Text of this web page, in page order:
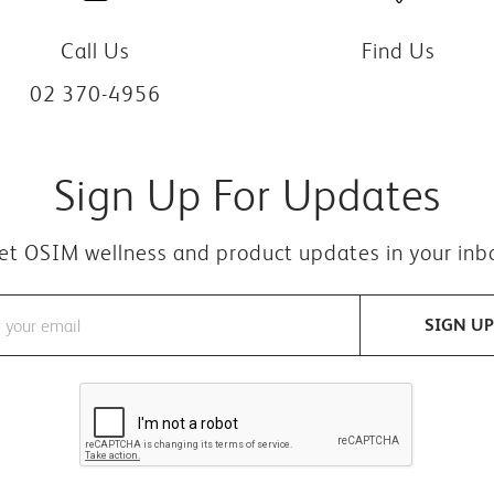
Call Us
02 370-4956
Find Us
Sign Up For Updates
OSIM wellness and product updates in your
SIGN UP